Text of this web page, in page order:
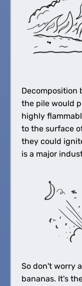
Decomposition
the pile would
highly
to the surface
they could
is a major
So don't worry
bananas. It's